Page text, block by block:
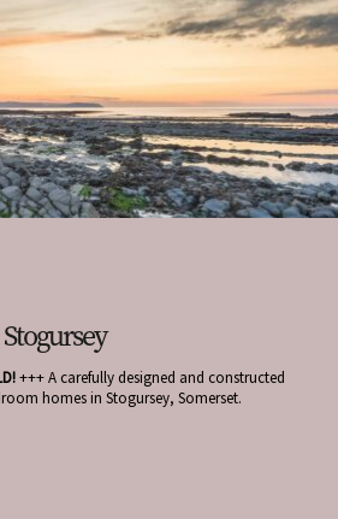
+++ A carefully designed and constructed
homes in Stogursey, Somerset.